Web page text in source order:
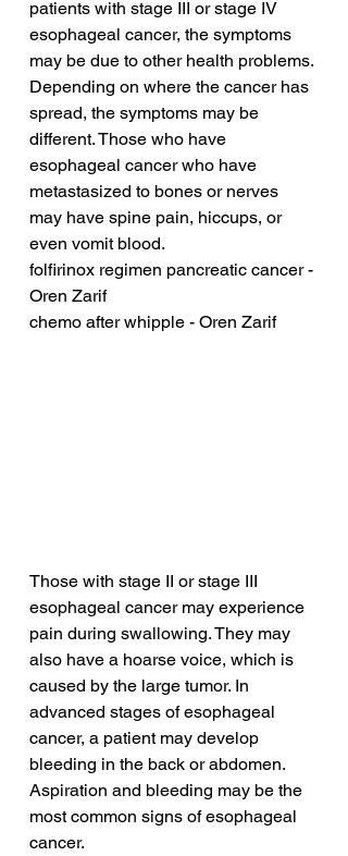
patients with stage III or stage IV
esophageal cancer, the symptoms
may be due to other health problems.
Depending on where the cancer has
spread, the symptoms may be
different. Those who have
esophageal cancer who have
metastasized to bones or nerves
may have spine pain, hiccups, or
even vomit blood.
folfirinox regimen pancreatic cancer -
Oren Zarif
chemo after whipple - Oren Zarif
Those with stage II or stage III
esophageal cancer may experience
pain during swallowing. They may
also have a hoarse voice, which is
caused by the large tumor. In
advanced stages of esophageal
cancer, a patient may develop
bleeding in the back or abdomen.
Aspiration and bleeding may be the
most common signs of esophageal
cancer.